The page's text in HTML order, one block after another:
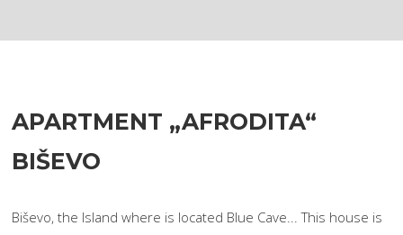
APARTMENT „AFRODITA“
BIŠEVO
Biševo, the Island where is located Blue Cave... This house is